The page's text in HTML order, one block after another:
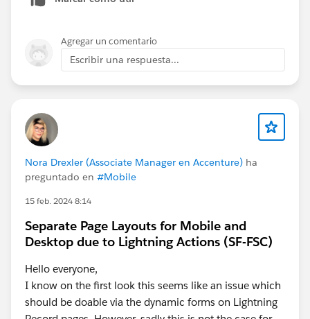
Agregar un comentario
Escribir una respuesta...
Nora Drexler (Associate Manager en Accenture) ha
preguntado en #Mobile
15 feb. 2024 8:14
Separate Page Layouts for Mobile and
Desktop due to Lightning Actions (SF-FSC)
Hello everyone,
I know on the first look this seems like an issue which
should be doable via the dynamic forms on Lightning